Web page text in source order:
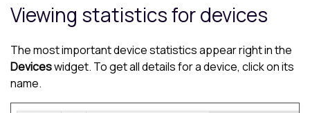
Viewing statistics for devices
The most important device statistics appear right in the
Deviceswidget. To get all details for a device, click on its
name.